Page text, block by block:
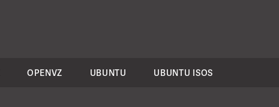
OPENVZ UBUNTU UBUNTU ISOS